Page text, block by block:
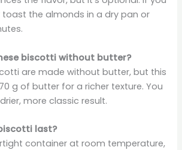
toast the almonds in a dry pan or
biscotti without butter?
are made without butter, but this
g of butter for a richer texture. You
more classic result.
last?
container at room temperature,